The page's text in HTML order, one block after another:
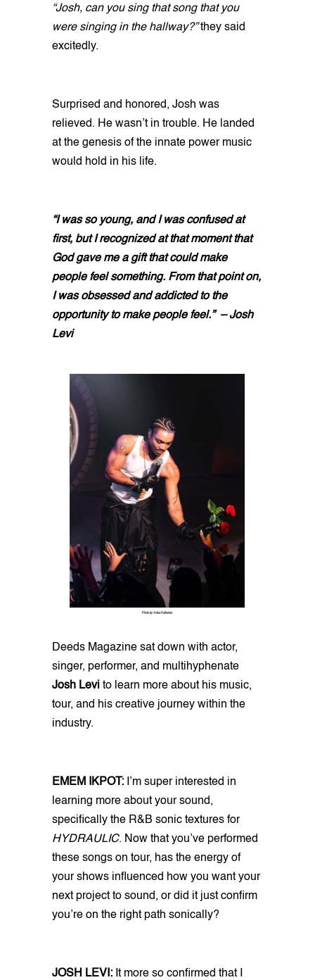
“Josh, can you sing that song that you
were singing in the hallway?”they said
excitedly.
Surprised and honored, Josh was
relieved. He wasn’t in trouble. He landed
at the genesis of the innate power music
would hold in his life.
“I was so young, and I was confused at
first, but I recognized at that moment that
God gave me a gift that could make
people feel something. From that point on,
I was obsessed and addicted to the
opportunity to make people feel.” – Josh
Levi
Photo by Anika Katherine
Deeds Magazine sat down with actor,
singer, performer, and multihyphenate
Josh Levi to learn more about his music,
tour, and his creative journey within the
industry.
EMEM IKPOT: I’m super interested in
learning more about your sound,
specifically the R&B sonic textures for
HYDRAULIC. Now that you’ve performed
these songs on tour, has the energy of
your shows influenced how you want your
next project to sound, or did it just confirm
you’re on the right path sonically?
JOSH LEVI: It more so confirmed that I